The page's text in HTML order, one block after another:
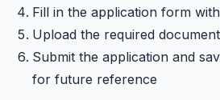
Fill in the application form
Upload the required
Submit the application and
for future reference